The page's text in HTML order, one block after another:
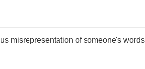
misrepresentation of someone's words